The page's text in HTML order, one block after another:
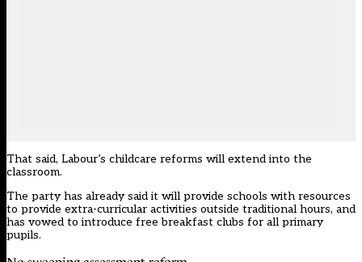
That said, Labour’s childcare reforms will extend into the
classroom.
The party has already said it will provide schools with resources
to provide extra-curricular activities outside traditional hours, and
has vowed to introduce free breakfast clubs for all primary
pupils.